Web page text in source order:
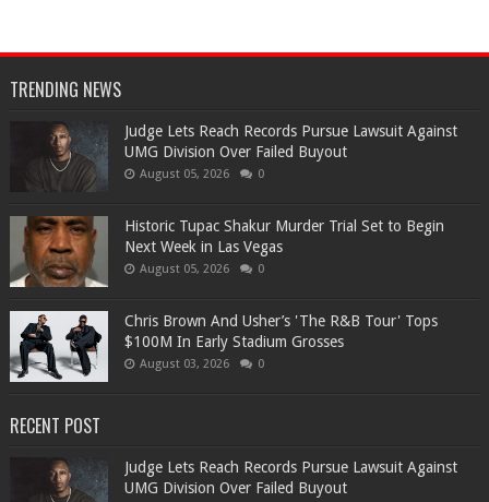
TRENDING NEWS
Judge Lets Reach Records Pursue Lawsuit Against
UMG Division Over Failed Buyout
August 05, 2026 0
Historic Tupac Shakur Murder Trial Set to Begin
Next Week in Las Vegas
August 05, 2026 0
Chris Brown And Usher’s 'The R&B Tour' Tops
$100M In Early Stadium Grosses
August 03, 2026 0
RECENT POST
Judge Lets Reach Records Pursue Lawsuit Against
UMG Division Over Failed Buyout